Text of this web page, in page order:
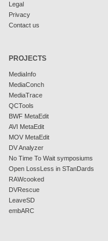
Legal
Privacy
Contact us
PROJECTS
MediaInfo
MediaConch
MediaTrace
QCTools
BWF MetaEdit
AVI MetaEdit
MOV MetaEdit
DV Analyzer
No Time To Wait symposiums
Open LossLess in STanDards
RAWcooked
DVRescue
LeaveSD
embARC